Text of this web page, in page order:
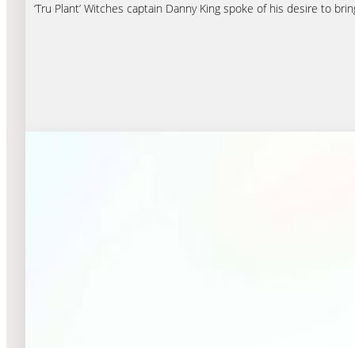
‘Tru Plant’ Witches captain Danny King spoke of his desire to